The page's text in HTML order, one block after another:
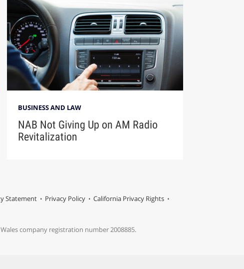
BUSINESS AND LAW
NAB Not Giving Up on AM Radio
Revitalization
Statement Privacy Policy
California Privacy Rights
company registration number 2008885.